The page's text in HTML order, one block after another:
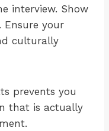
interview. Show
Ensure your
culturally
prevents you
that is actually